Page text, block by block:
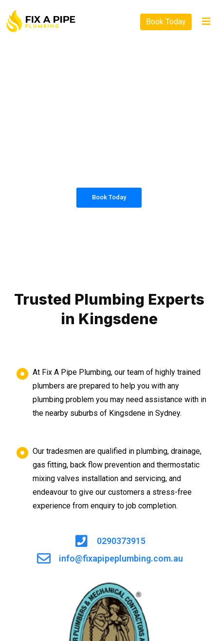
Book Today
Book Today
Trusted Plumbing Experts
in Kingsdene
At Fix A Pipe Plumbing, our team of highly trained
plumbers are prepared to help you with any
plumbing problem you may need assistance with in
the nearby suburbs of Kingsdene in Sydney.
Our tradesmen are qualified in plumbing, drainage,
gas fitting, back flow prevention and thermostatic
mixing valves installation and servicing, and
endeavour to give our customers a stress-free
experience from enquiry to job completion.
0290373915
info@fixapipeplumbing.com.au